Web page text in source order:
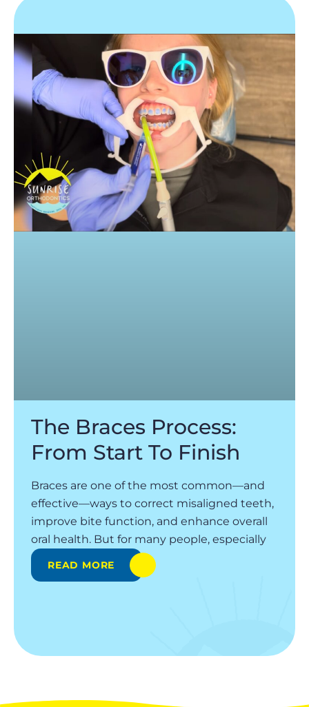
The Braces Process:
From Start To Finish
Braces are one of the most common—and
effective—ways to correct misaligned teeth,
improve bite function, and enhance overall
oral health. But for many people, especially
READ MORE